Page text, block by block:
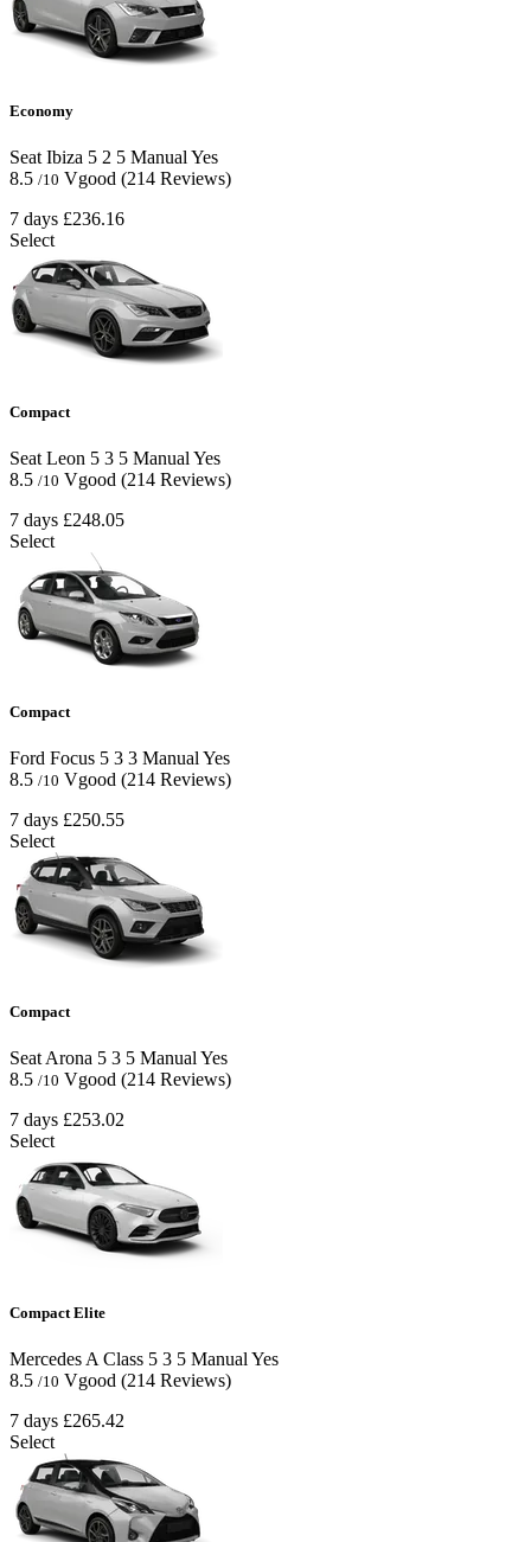
Economy
Seat Ibiza 5 2 5 Manual Yes
8.5 /10 Vgood (214 Reviews)
7 days £236.16
Select
Compact
Seat Leon 5 3 5 Manual Yes
8.5 /10 Vgood (214 Reviews)
7 days £248.05
Select
Compact
Ford Focus 5 3 3 Manual Yes
8.5 /10 Vgood (214 Reviews)
7 days £250.55
Select
Compact
Seat Arona 5 3 5 ManualYes
8.5 /10 Vgood (214 Reviews)
7 days £253.02
Select
Compact Elite
Mercedes A Class 5 3 5 Manual Yes
8.5 /10 Vgood (214 Reviews)
7 days £265.42
Select